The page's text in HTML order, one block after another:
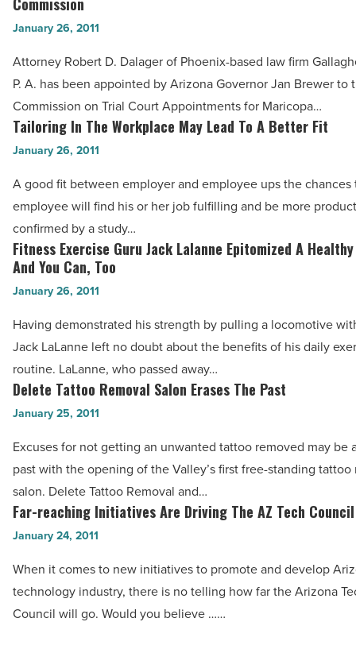
The
Economy
-
Read
Article
D.
Dalager
Confirmed
by
AZ
State
Senate,
to
AZ
Commission
-
Read
Article
Commission
January 26, 2011
Attorney Robert D. Dalager of Phoenix-based law firm
P. A. has been appointed by Arizona Governor Jan Brewer to
Commission on Trial Court Appointments for Maricopa…
Tailoring
In
Workplace
May
Lead
To
A
Fit
-
Read
Article
Tailoring In The Workplace May Lead To A Better Fit
January 26, 2011
A good fit between employer and employee ups the chances
employee will find his or her job fulfilling and be more
confirmed by a study…
Fitness
Exercise
Guru
Jack
Lalanne
Epitomized
A
Healthy
—
And
You
Can,
Too
-
Read
Article
Fitness Exercise Guru Jack Lalanne Epitomized A
And You Can, Too
January 26, 2011
Having demonstrated his strength by pulling a locomotive
Jack LaLanne left no doubt about the benefits of his daily
routine. LaLanne, who passed away…
Delete
Tattoo
Salon
Erases
The
Past
Read
Article
Delete Tattoo Removal Salon Erases The Past
January 25, 2011
Excuses for not getting an unwanted tattoo removed may be
past with the opening of the Valley’s first free-standing tattoo
salon. Delete Tattoo Removal and…
Far-
reaching
Are
Driving
The
Far-reaching Initiatives Are Driving The AZ Tech Council
January 24, 2011
When it comes to new initiatives to promote and develop
technology industry, there is no telling how far the Arizona
Council will go. Would you believe ……